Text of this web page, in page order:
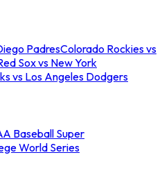
PadresColorado Rockies vs
Sox vs New York
vs Los Angeles Dodgers
Baseball Super
World Series